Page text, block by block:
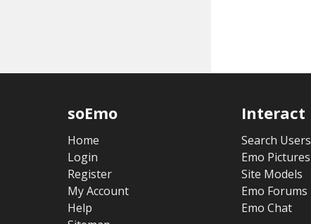
soEmo
Home
Login
Register
My Account
Help
Interact
Search Users
Emo Pictures
Site Models
Emo Forums
Emo Chat